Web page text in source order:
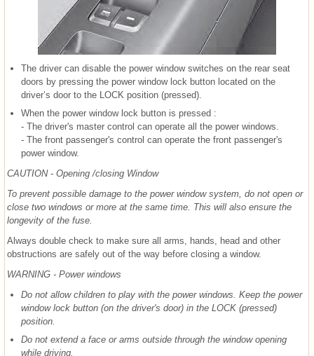
The driver can disable the power window switches on the rear seat
doors by pressing the power window lock button located on the
driver’s door to the LOCK position (pressed).
When the power window lock button is pressed :
- The driver's master control can operate all the power windows.
- The front passenger's control can operate the front passenger's
power window.
CAUTION - Opening /closing Window
To prevent possible damage to the power window system, do not open or
close two windows or more at the same time. This will also ensure the
longevity of the fuse.
Always double check to make sure all arms, hands, head and other
obstructions are safely out of the way before closing a window.
WARNING - Power windows
Do not allow children to play with the power windows. Keep the power
window lock button (on the driver's door) in the LOCK (pressed)
position.
Do not extend a face or arms outside through the window opening
while driving.